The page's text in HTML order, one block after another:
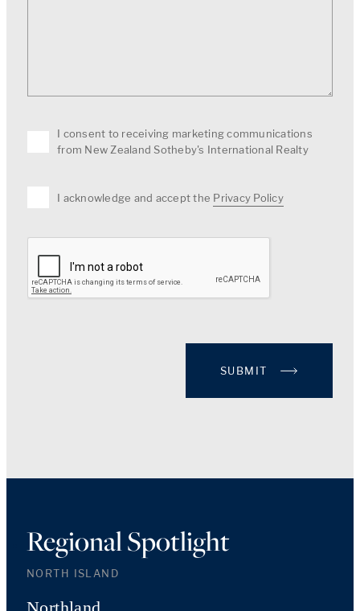
I consent to receiving marketing communications
from New Zealand Sotheby's International Realty
I acknowledge and accept the Privacy Policy
SUBMIT
Regional Spotlight
NORTH ISLAND